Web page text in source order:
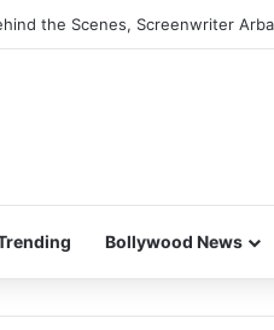
the Scenes, Screenwriter
Bollywood News